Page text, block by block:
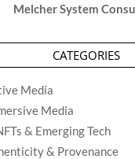
Melcher System
CATEGORIES
Media
Media
& Emerging Tech
& Provenance